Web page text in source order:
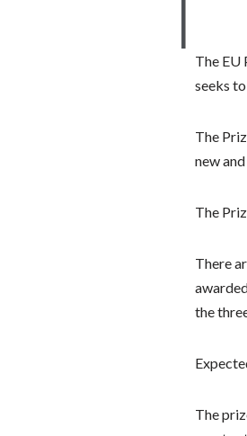
The EU
seeks
The
new
The
There
the
The